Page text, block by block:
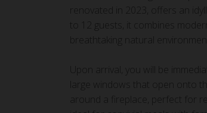
renovated in 2023, offers an
to 12 guests, it combines
breathtaking natural
Upon arrival, you will be
large windows that open onto
around a fireplace, perfect for